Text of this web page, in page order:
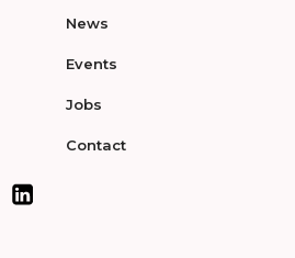
News
Events
Jobs
Contact